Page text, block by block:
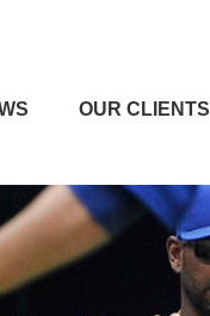
OUR CLIENTS